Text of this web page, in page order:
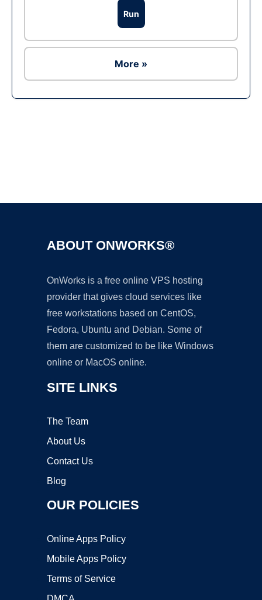
Run
More »
ABOUT ONWORKS®
OnWorks is a free online VPS hosting
provider that gives cloud services like
free workstations based on CentOS,
Fedora, Ubuntu and Debian. Some of
them are customized to be like Windows
online or MacOS online.
SITE LINKS
The Team
About Us
Contact Us
Blog
OUR POLICIES
Online Apps Policy
Mobile Apps Policy
Terms of Service